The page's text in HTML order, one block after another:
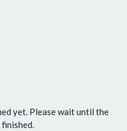
yet. Please wait until the